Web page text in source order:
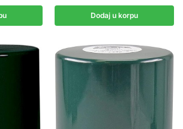
Dodaj u korpu